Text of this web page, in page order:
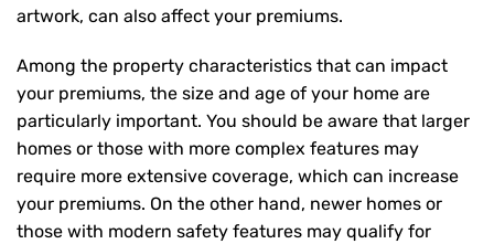
artwork, can also affect your premiums.
Among the property characteristics that can impact
your premiums, the size and age of your home are
particularly important. You should be aware that larger
homes or those with more complex features may
require more extensive coverage, which can increase
your premiums. On the other hand, newer homes or
those with modern safety features may qualify for